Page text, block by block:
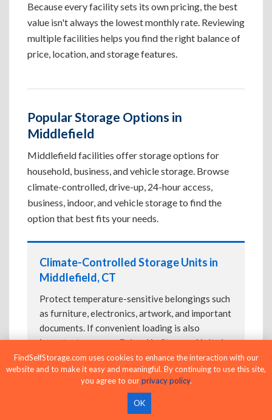
Because every facility sets its own pricing, the best
value isn't always the lowest monthly rate. Reviewing
multiple facilities helps you find the right balance of
price, location, and storage features.
Popular Storage Options in
Middlefield
Middlefield facilities offer storage options for
household, business, and vehicle storage. Browse
climate-controlled, drive-up, 24-hour access,
business, indoor, and vehicle storage to find the
option that best fits your needs.
Climate-Controlled Storage Units in
Middlefield, CT
Protect temperature-sensitive belongings such
as furniture, electronics, artwork, and important
documents. If convenient loading is also
important, compareDrive-Up Storage Units in
Middlefield, CTbefore reserving.
Drive-Up Storage Units in Middlefield,
FindSelfStorage.com uses cookies to enhance the interaction with our
website and to make it easy and meaningful. By continuing to use this site,
you agree to ourprivacy policy.
OK